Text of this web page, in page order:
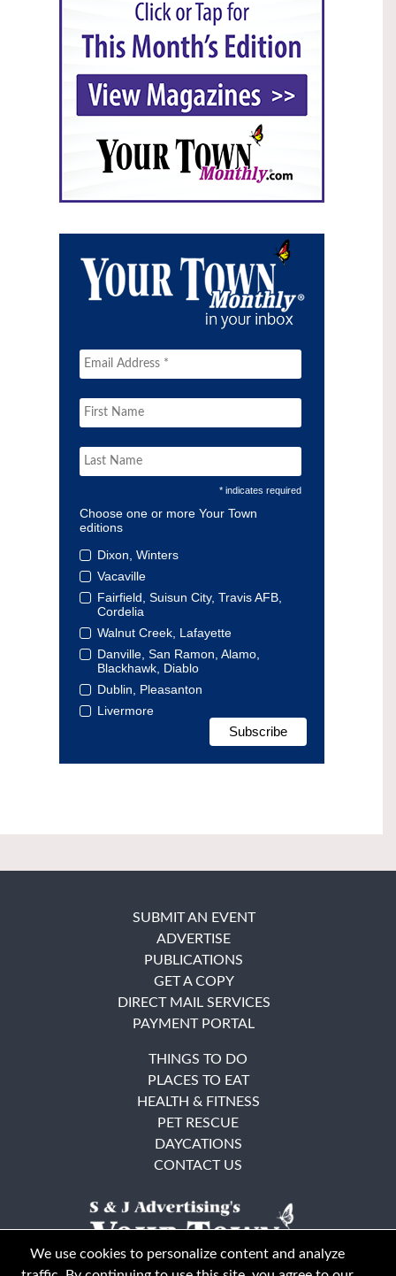
* indicates required
Choose one or more Your Town
editions
Dixon, Winters
Vacaville
Fairfield, Suisun City, Travis AFB,
Cordelia
Walnut Creek, Lafayette
Danville, San Ramon, Alamo,
Blackhawk, Diablo
Dublin, Pleasanton
Livermore
SUBMIT AN EVENT
ADVERTISE
PUBLICATIONS
GET A COPY
DIRECT MAIL SERVICES
PAYMENT PORTAL
THINGS TO DO
PLACES TO EAT
HEALTH & FITNESS
PET RESCUE
DAYCATIONS
CONTACT US
We use cookies to personalize content and analyze